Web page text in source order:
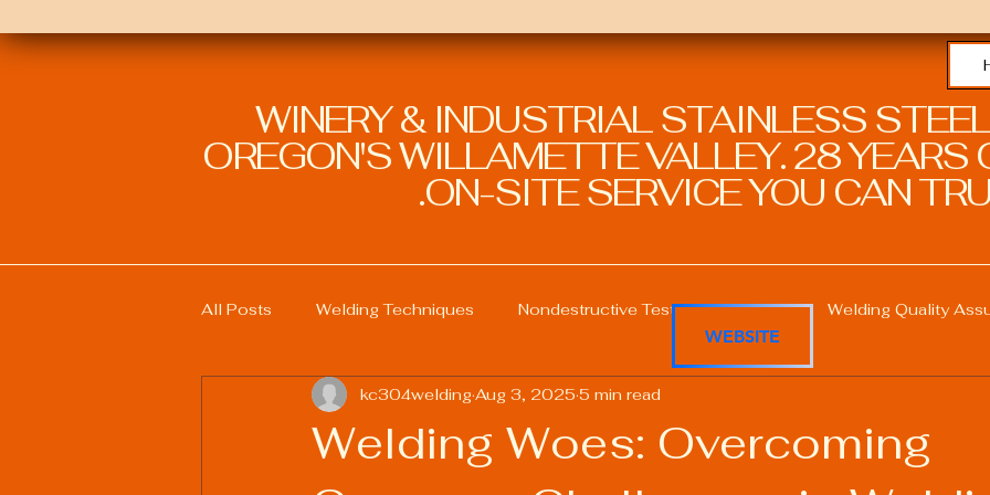
WINERY & INDUSTRIAL STAINLESS
OREGON'S WILLAMETTE VALLEY. 28 YEARS
ON-SITE SERVICE YOU CAN
All Posts Welding Techniques Nondestructive Testing in Welding Welding Quality
Welding Education and Training Welding Professional Skills
Sustainable Welding Practices Welding Procedure Management Advanced Welding
Welding Woes: Overcoming
kc304welding Aug 3, 2025 5 min read
WEBSITE